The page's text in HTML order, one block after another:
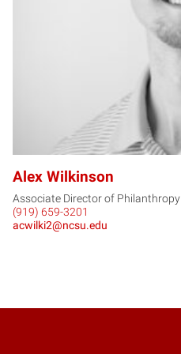
Alex Wilkinson
Associate Director of Philanthropy
(919) 659-3201
acwilki2@ncsu.edu